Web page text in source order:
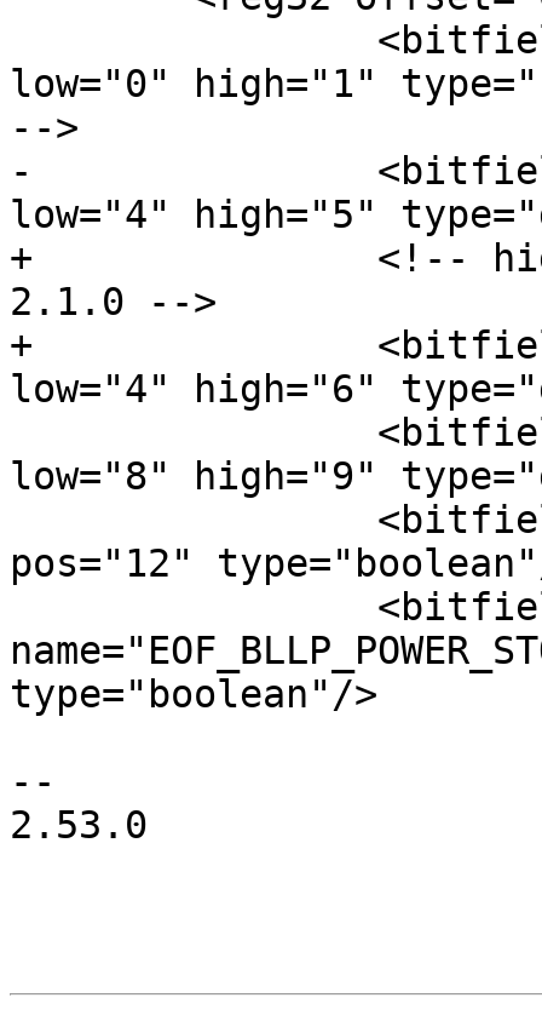
low="0" high="1"
-->
-		<bitfield name="DST_FORMAT"
low="4" high="5"
+		<!-- high was 5 before DSI 6G
2.1.0 -->
+		<bitfield name="DST_FORMAT"
low="4" high="6"
low="8" high="9"
pos="12"
type="boolean"/>
--
2.53.0